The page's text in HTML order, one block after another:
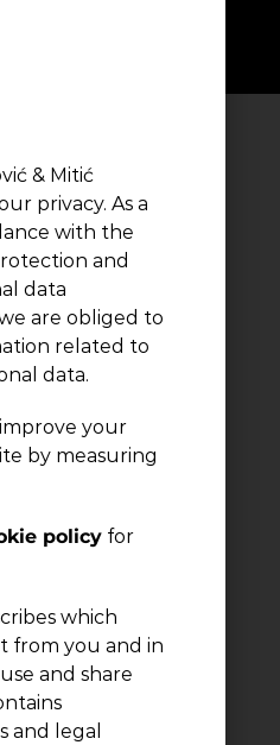
& Mitić
privacy. As a
with the
and
data
are obliged to
related to
data.
your
by measuring
policy for
which
from you and in
and share
and legal